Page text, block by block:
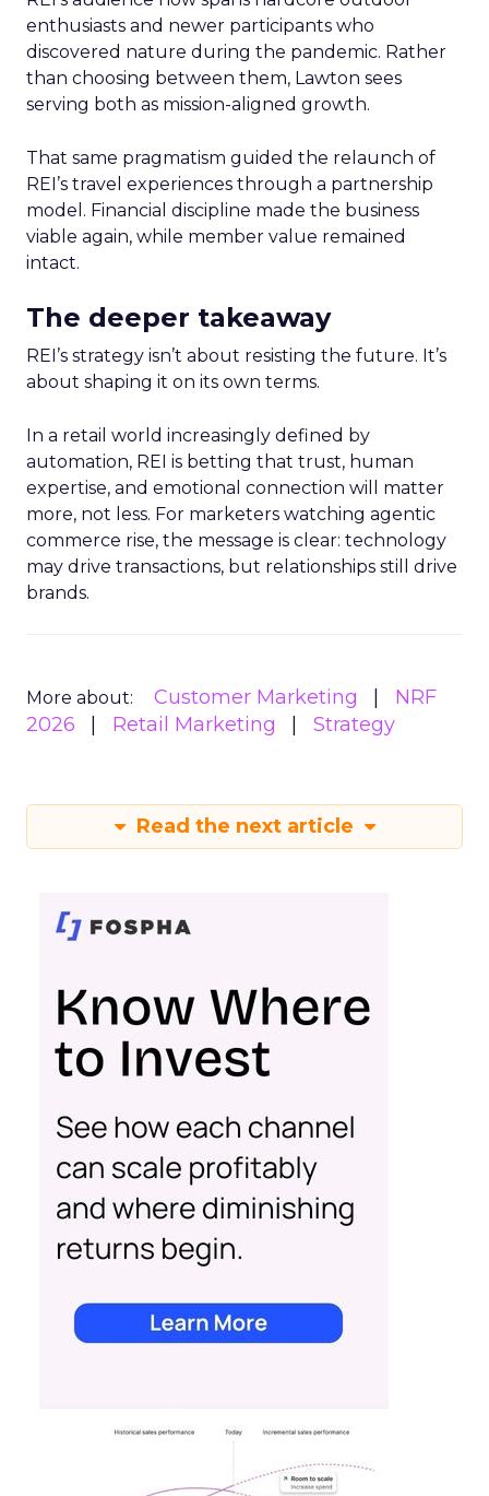
enthusiasts and newer participants who
discovered nature during the pandemic. Rather
than choosing between them, Lawton sees
serving both as mission-aligned growth.
That same pragmatism guided the relaunch of
REI’s travel experiences through a partnership
model. Financial discipline made the business
viable again, while member value remained
intact.
The deeper takeaway
REI’s strategy isn’t about resisting the future. It’s
about shaping it on its own terms.
In a retail world increasingly defined by
automation, REI is betting that trust, human
expertise, and emotional connection will matter
more, not less. For marketers watching agentic
commerce rise, the message is clear: technology
may drive transactions, but relationships still drive
brands.
More about: Customer Marketing
NRF
2026
Retail Marketing Strategy
Read the next article